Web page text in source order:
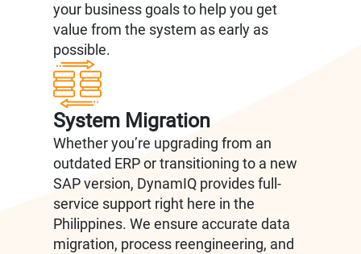
your business goals to help you get
value from the system as early as
possible.
System Migration
Whether you’re upgrading from an
outdated ERP or transitioning to a new
SAP version, DynamIQ provides full-
service support right here in the
Philippines. We ensure accurate data
migration, process reengineering, and